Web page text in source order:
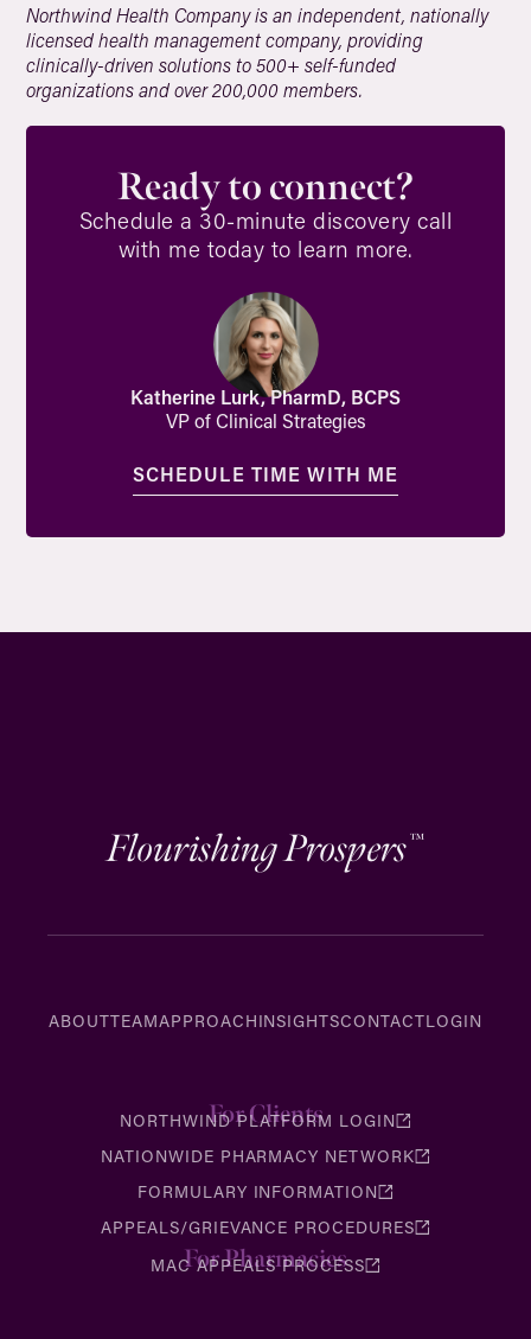
Ready to connect?
Schedule a 30-minute discovery call
with me today to learn more.
Katherine Lurk, PharmD, BCPS
VP of Clinical Strategies
SCHEDULE TIME WITH ME
Northwind Health Company is an independent, nationally
licensed health management company, providing
clinically-driven solutions to 500+ self-funded
organizations and over 200,000 members.
Flourishing Prospers™
ABOUTTEAMAPPROACHINSIGHTSCONTACTLOGIN
For Clients
NORTHWIND PLATFORM LOGIN
NATIONWIDE PHARMACY NETWORK
FORMULARY INFORMATION
APPEALS/GRIEVANCE PROCEDURES
For Pharmacies
MAC APPEALS PROCESS